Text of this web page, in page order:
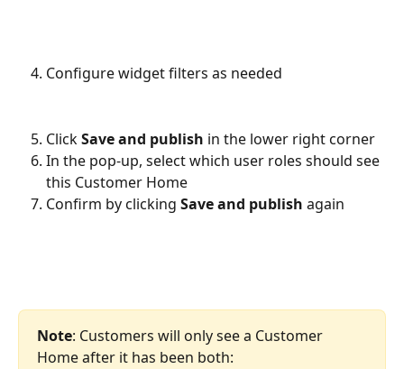
Configure widget filters as needed
Click Save and publish in the lower right corner
In the pop-up, select which user roles should see
this Customer Home
Confirm by clicking Save and publish again
Note: Customers will only see a Customer
Home after it has been both: